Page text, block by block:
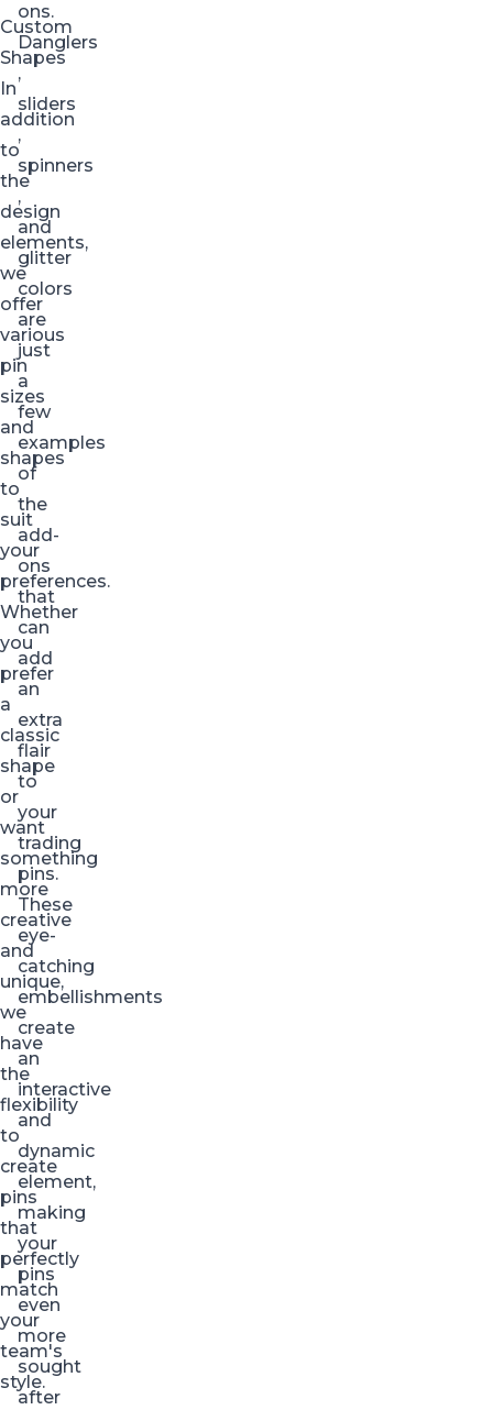
Custom
Shapes
In
addition
to
the
design
elements,
we
offer
various
pin
sizes
and
shapes
to
suit
your
preferences.
Whether
you
prefer
a
classic
shape
or
want
something
more
creative
and
unique,
we
have
the
flexibility
to
create
pins
that
perfectly
match
your
team's
style.
ons.
Danglers
,
sliders
,
spinners
,
and
glitter
colors
are
just
a
few
examples
of
the
add-
ons
that
can
add
an
extra
flair
to
your
trading
pins.
These
eye-
catching
embellishments
create
an
interactive
and
dynamic
element,
making
your
pins
even
more
sought
after